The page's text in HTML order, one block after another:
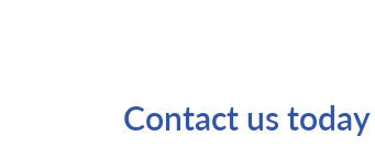
Contact us today